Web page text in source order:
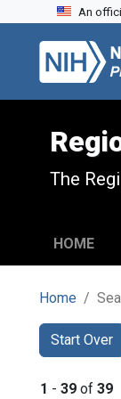
Skip to search
Skip to main
Skip to first
An
The
HOME
Home
Start Over
You
1 - 39 of 39